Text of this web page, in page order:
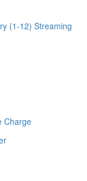
(1-12) Streaming
Charge